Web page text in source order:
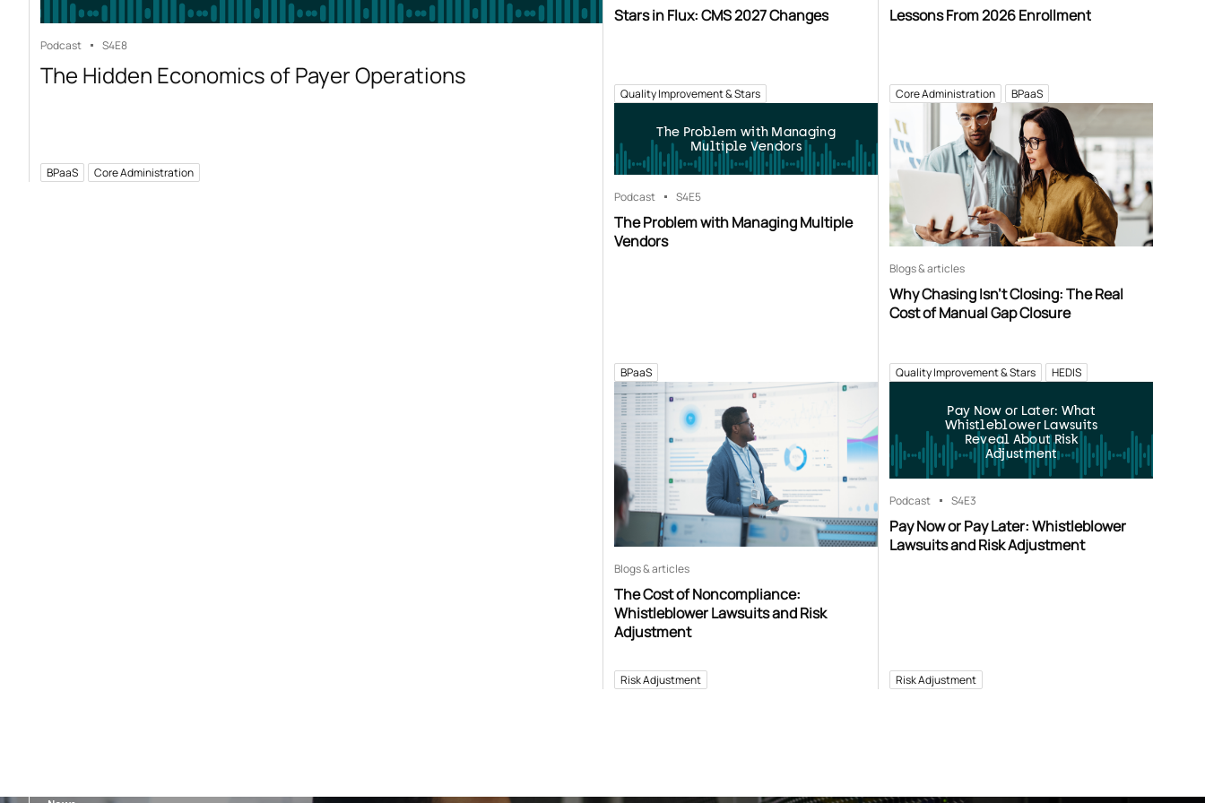
Podcast S4E8
The Hidden Economics of Payer Operations
BPaaS Core Administration
Stars in Flux: CMS 2027 Changes
Quality Improvement & Stars
Lessons From 2026 Enrollment
Core Administration BPaaS
The Problem with Managing
Multiple Vendors
Podcast S4E5
The Problem with Managing Multiple
Vendors
BPaaS
Blogs & articles
Why Chasing Isn’t Closing: The Real
Cost of Manual Gap Closure
Quality Improvement & Stars HEDIS
Blogs & articles
The Cost of Noncompliance:
Whistleblower Lawsuits and Risk
Adjustment
Risk Adjustment
Pay Now or Later: What
Whistleblower Lawsuits
Reveal About Risk
Adjustment
Podcast S4E3
Pay Now or Pay Later: Whistleblower
Lawsuits and Risk Adjustment
Risk Adjustment